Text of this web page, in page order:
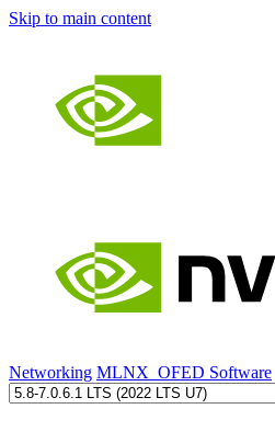
Skip to main content
Networking MLNX_OFED Software